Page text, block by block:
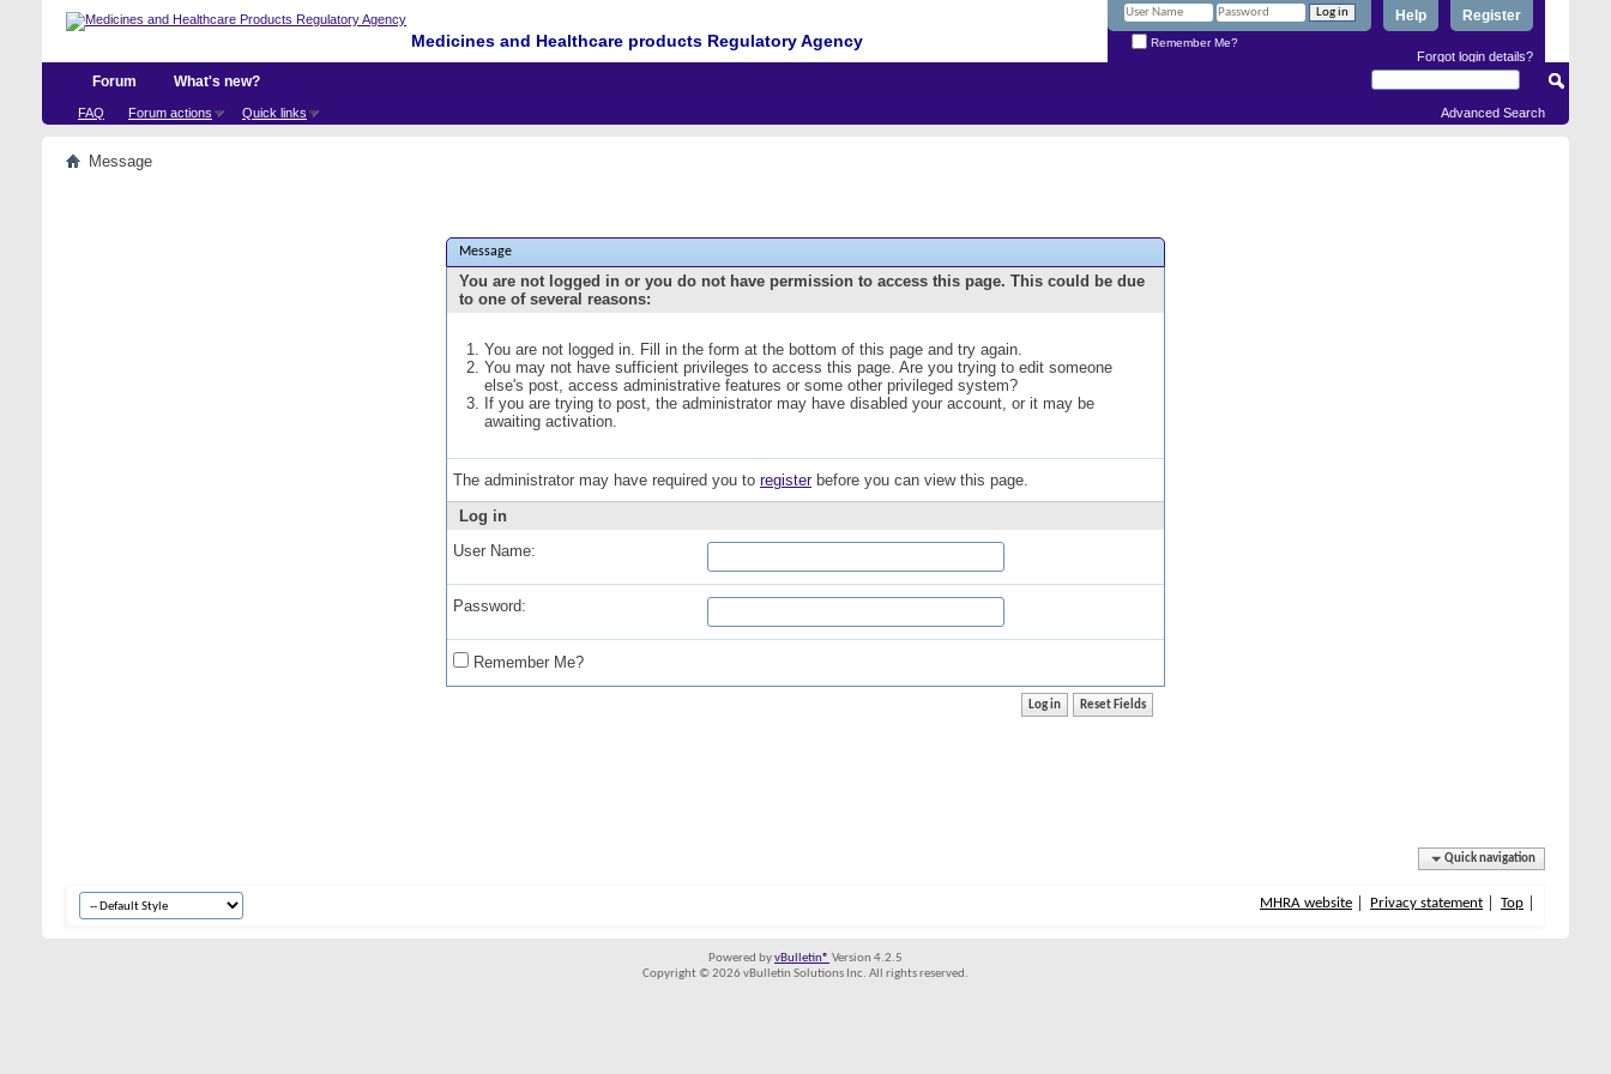
Medicines and Healthcare products Regulatory Agency
Register
Help
Remember Me?
Forgot login details?
Forum
FAQ Forum actions Quick links
What's new?
Advanced Search
Message
Message
You are not logged in or you do not have permission to access this page. This could be due
to one of several reasons:
You are not logged in. Fill in the form at the bottom of this page and try again.
You may not have sufficient privileges to access this page. Are you trying to edit someone
else's post, access administrative features or some other privileged system?
If you are trying to post, the administrator may have disabled your account, or it may be
awaiting activation.
The administrator may have required you to registerbefore you can view this page.
Log in
User Name:
Password:
Remember Me?
Quick navigation
MHRA website Privacy statement Top
Powered byvBulletin® Version 4.2.5
Copyright © 2026 vBulletin Solutions Inc. All rights reserved.